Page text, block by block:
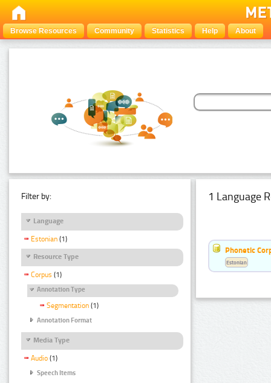
Browse Resources Community Statistics Help About
Filter by:
Language
Estonian (1)
Resource Type
Corpus (1)
Annotation Type
Segmentation (1)
Annotation Format
Media Type
Audio (1)
Speech Items
1 Language
Phonetic
Estonian